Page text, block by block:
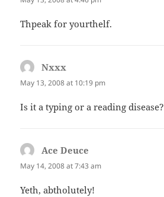
Thpeak for yourthelf.
Nxxx
May 13, 2008 at 10:19 pm
Is it a typing or a reading disease?
Ace Deuce
May 14, 2008 at 7:43 am
Yeth, abtholutely!